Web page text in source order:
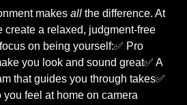
makes all the difference. At
create a relaxed, judgment-free
on being yourself:✅ Pro
you look and sound great✅ A
that guides you through takes✅
feel at home on camera